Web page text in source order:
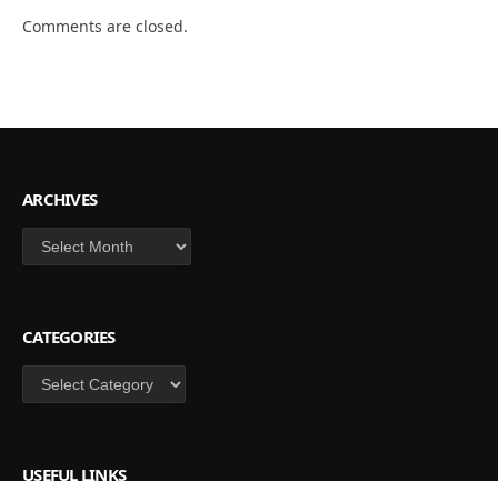
Comments are closed.
ARCHIVES
Archives
CATEGORIES
Categories
USEFUL LINKS